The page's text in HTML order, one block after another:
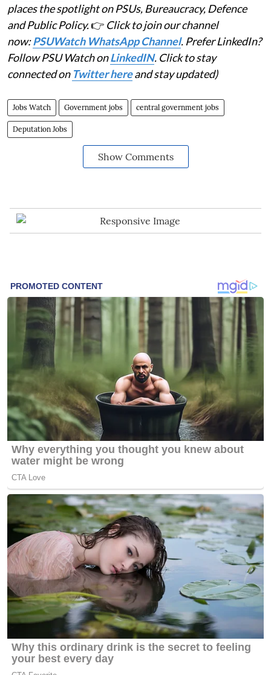
places the spotlight on PSUs, Bureaucracy, Defence
and Public Policy.👉 Click to join our channel
now:PSUWatch WhatsApp Channel. Prefer LinkedIn?
Follow PSU Watch onLinkedIN. Click to stay
connected on Twitter hereand stay updated)
Jobs Watch Government jobs central government jobs
Deputation Jobs
Show Comments